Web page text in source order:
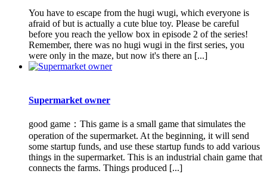
You have to escape from the hugi wugi, which everyone is
afraid of but is actually a cute blue toy. Please be careful
before you reach the yellow box in episode 2 of the series!
Remember, there was no hugi wugi in the first series, you
were only in the maze, but now it's there an [...]
Supermarket owner
good game：This game is a small game that simulates the
operation of the supermarket. At the beginning, it will send
some startup funds, and use these startup funds to add various
things in the supermarket. This is an industrial chain game that
connects the farms. Things produced [...]